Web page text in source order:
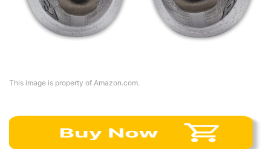
This image is property of Amazon.com.